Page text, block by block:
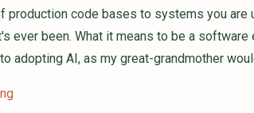
production code bases to systems you are
ever been. What it means to be a
adopting AI, as my great-grandmother